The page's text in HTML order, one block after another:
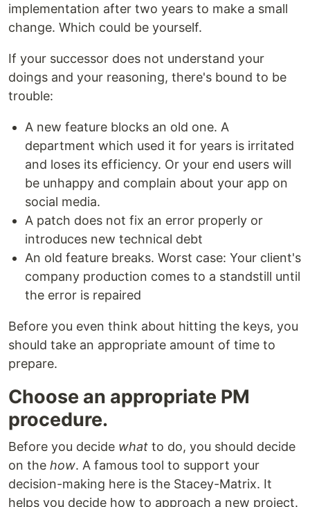
implementation after two years to make a small
change. Which could be yourself.
If your successor does not understand your
doings and your reasoning, there's bound to be
trouble:
A new feature blocks an old one. A
department which used it for years is irritated
and loses its efficiency. Or your end users will
be unhappy and complain about your app on
social media.
A patch does not fix an error properly or
introduces new technical debt
An old feature breaks. Worst case: Your client's
company production comes to a standstill until
the error is repaired
Before you even think about hitting the keys, you
should take an appropriate amount of time to
prepare.
Choose an appropriate PM
procedure.
Before you decide what to do, you should decide
on the how. A famous tool to support your
decision-making here is the Stacey-Matrix. It
helps you decide how to approach a new project.